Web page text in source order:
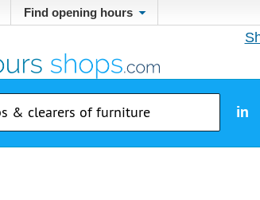
Find opening hours
in